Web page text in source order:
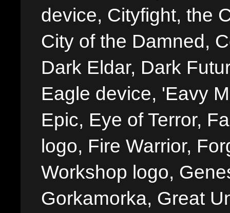
device, Cityfight, the
City of the Damned,
Dark Eldar, Dark
Eagle device, 'Eavy
Epic, Eye of Terror,
logo, Fire Warrior,
Workshop logo,
Gorkamorka, Great